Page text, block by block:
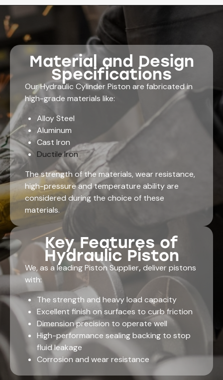
Material and Design
Specifications
Our Hydraulic Cylinder Piston are fabricated in
high-grade materials like:
Alloy Steel
Aluminum
Cast Iron
Ductile Iron
The strength of the materials, wear resistance,
high-pressure and temperature ability are
considered during the choice of these
materials.
Key Features of
Hydraulic Piston
We, as a leading Piston Supplier, deliver pistons
with:
The strength and heavy load capacity
Excellent finish on surfaces to curb friction
Dimension precision to operate well
High-performance sealing backing to stop
fluid leakage
Corrosion and wear resistance